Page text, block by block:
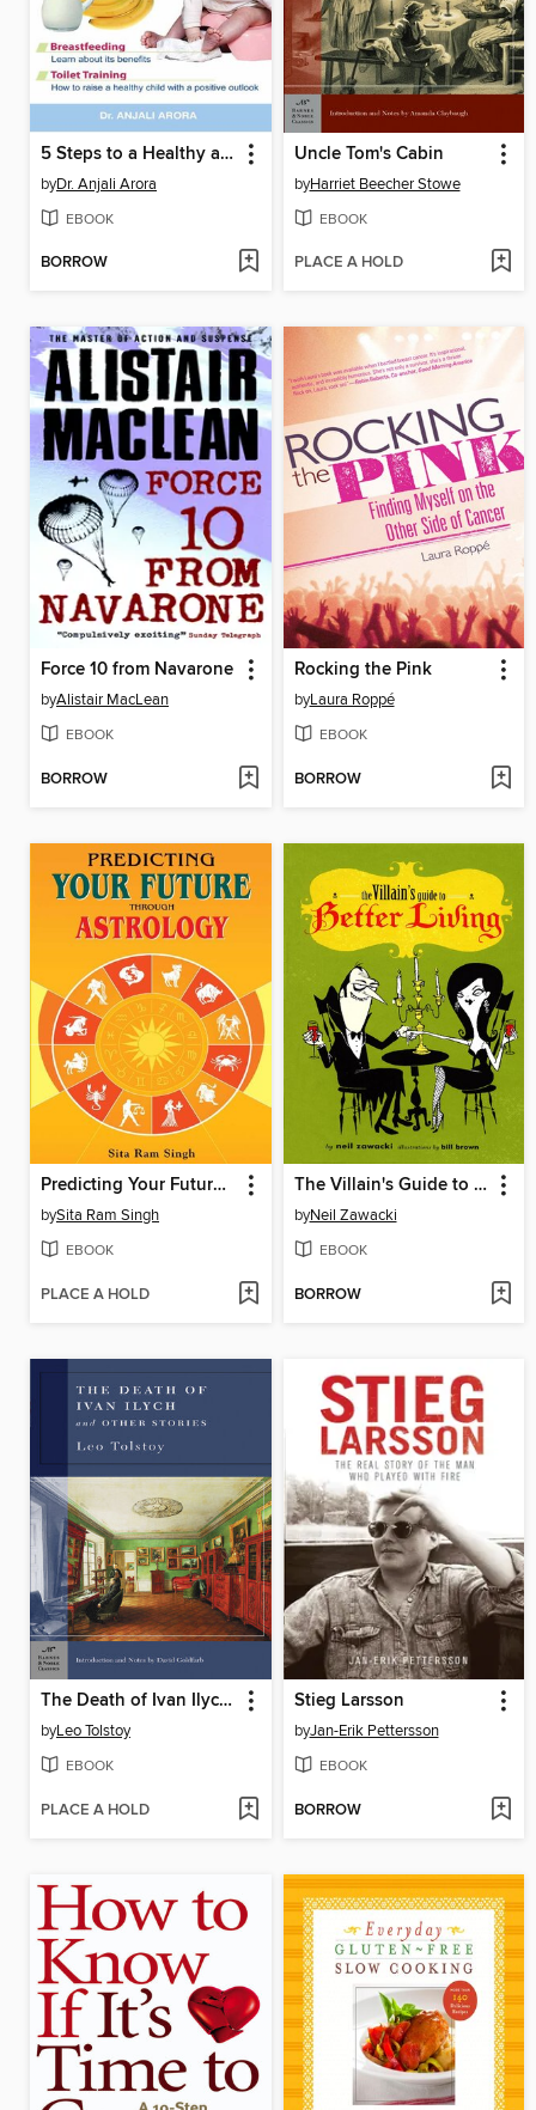
5 Steps to a Healthy and Positive Childhood
byDr. Anjali Arora
EBOOK
BORROW
Uncle Tom's Cabin
byHarriet Beecher Stowe
EBOOK
PLACE A HOLD
Force 10 from Navarone
byAlistair MacLean
EBOOK
BORROW
Rocking the Pink
byLaura Roppé
EBOOK
BORROW
Predicting Your Future through Astrology
bySita Ram Singh
EBOOK
PLACE A HOLD
The Villain's Guide to Better Living
byNeil Zawacki
EBOOK
BORROW
The Death of Ivan Ilych and Other Stories
byLeo Tolstoy
EBOOK
PLACE A HOLD
Stieg Larsson
byJan-Erik Pettersson
EBOOK
BORROW